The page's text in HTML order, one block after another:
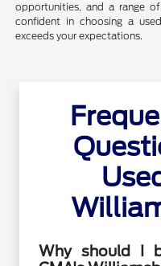
opportunities, and a range
confident in choosing a
exceeds your expectations.
Why should I